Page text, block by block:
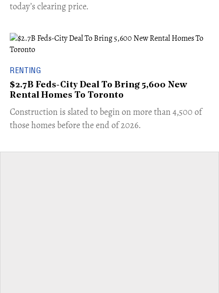
today’s clearing price.
RENTING
$2.7B Feds-City Deal To Bring 5,600 New
Rental Homes To Toronto
​Construction is slated to begin on more than 4,500 of
those homes before the end of 2026.